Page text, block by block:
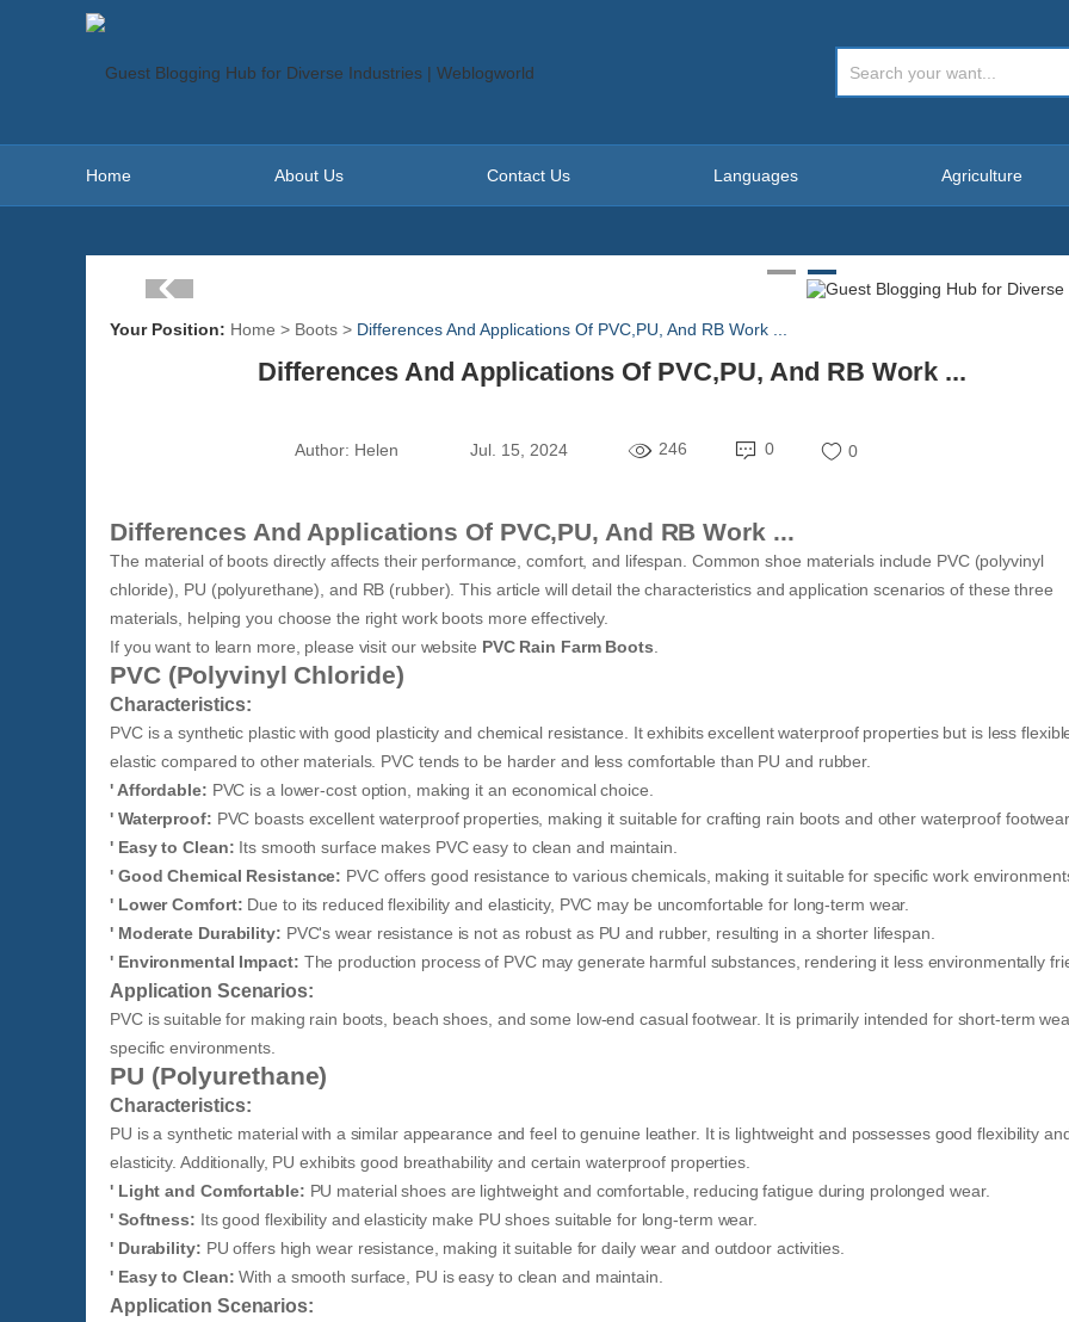
Home About Us Contact Us Languages Agriculture
Your Position: Home > Boots > Differences And Applications Of PVC,PU, And RB Work ...
Differences And Applications Of PVC,PU, And RB Work ...
Author: Helen Jul. 15, 2024 246 0 0
Differences And Applications Of PVC,PU, And RB Work ...
The material of boots directly affects their performance, comfort, and lifespan. Common shoe materials include PVC (polyvinyl
chloride), PU (polyurethane), and RB (rubber). This article will detail the characteristics and application scenarios of these three
materials, helping you choose the right work boots more effectively.
If you want to learn more, please visit our website PVC Rain Farm Boots
PVC (Polyvinyl Chloride)
Characteristics:
PVC is a synthetic plastic with good plasticity and chemical resistance. It exhibits excellent waterproof properties but is less
elastic compared to other materials. PVC tends to be harder and less comfortable than PU and rubber.
' Affordable: PVC is a lower-cost option, making it an economical choice.
' Waterproof: PVC boasts excellent waterproof properties, making it suitable for crafting rain boots and other waterproof footwear.
' Easy to Clean: Its smooth surface makes PVC easy to clean and maintain.
' Good Chemical Resistance: PVC offers good resistance to various chemicals, making it suitable for specific work
' Lower Comfort: Due to its reduced flexibility and elasticity, PVC may be uncomfortable for long-term wear.
' Moderate Durability: PVC's wear resistance is not as robust as PU and rubber, resulting in a shorter lifespan.
' Environmental Impact: The production process of PVC may generate harmful substances, rendering it less environmentally
Application Scenarios:
PVC is suitable for making rain boots, beach shoes, and some low-end casual footwear. It is primarily intended for short-term
specific environments.
PU (Polyurethane)
Characteristics:
PU is a synthetic material with a similar appearance and feel to genuine leather. It is lightweight and possesses good flexibility
elasticity. Additionally, PU exhibits good breathability and certain waterproof properties.
' Light and Comfortable: PU material shoes are lightweight and comfortable, reducing fatigue during prolonged wear.
' Softness: Its good flexibility and elasticity make PU shoes suitable for long-term wear.
' Durability: PU offers high wear resistance, making it suitable for daily wear and outdoor activities.
' Easy to Clean: With a smooth surface, PU is easy to clean and maintain.
Application Scenarios: